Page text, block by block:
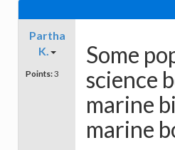
Partha
K.
Points:3
Some
science
marine
marine